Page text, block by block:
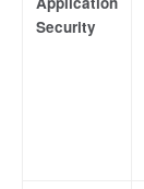
Security